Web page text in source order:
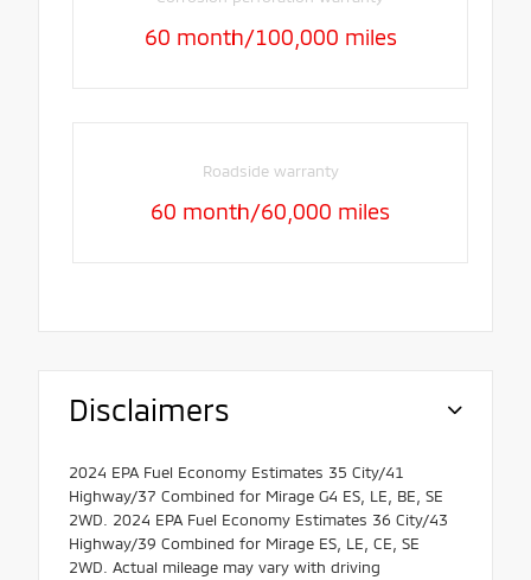
60 month/100,000 miles
Roadside warranty
60 month/60,000 miles
Disclaimers
2024 EPA Fuel Economy Estimates 35 City/41
Highway/37 Combined for Mirage G4 ES, LE, BE, SE
2WD. 2024 EPA Fuel Economy Estimates 36 City/43
Highway/39 Combined for Mirage ES, LE, CE, SE
2WD. Actual mileage may vary with driving